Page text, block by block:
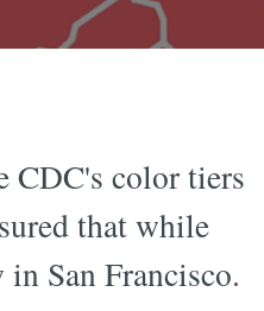
CDC's color tiers
that while
San Francisco.